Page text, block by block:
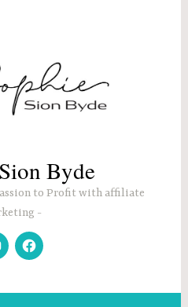
Byde
to Profit with affiliate
Facebook